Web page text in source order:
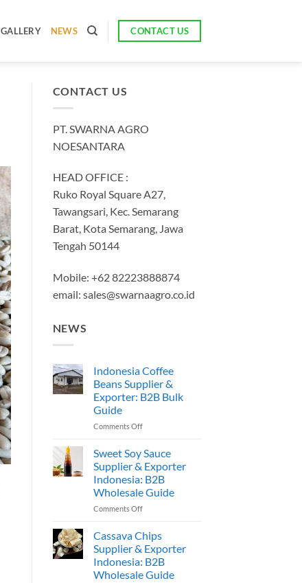
GALLERY NEWS CONTACT US
CONTACT US
PT. SWARNA AGRO
NOESANTARA
HEAD OFFICE :
Ruko Royal Square A27,
Tawangsari, Kec. Semarang
Barat, Kota Semarang, Jawa
Tengah 50144
Mobile: +62 82223888874
email: sales@swarnaagro.co.id
NEWS
Indonesia Coffee
Beans Supplier &
Exporter: B2B Bulk
Guide
Comments Offon
Coffee
Beans
Supplier
&
Exporter:
B2B
Guide
Sweet Soy Sauce
Supplier & Exporter
Indonesia: B2B
Wholesale Guide
Comments Offon
Soy
Sauce
Supplier
&
Exporter
Cassava Chips
Supplier & Exporter
Indonesia: B2B
Wholesale Guide